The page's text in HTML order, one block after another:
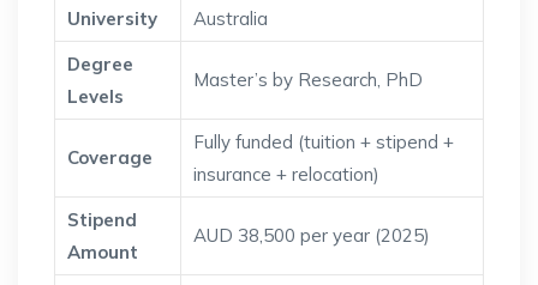
University
Australia
Degree
Levels
Master’s by Research, PhD
Coverage
Fully funded (tuition + stipend +
insurance + relocation)
Stipend
Amount
AUD 38,500 per year (2025)